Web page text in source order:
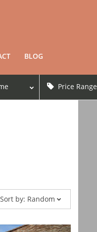
BLOG
Price Range
Sort by: Random